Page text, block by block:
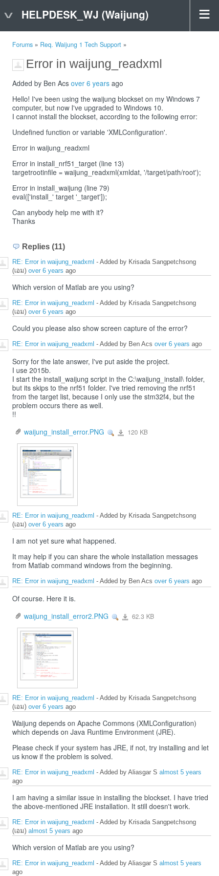
HELPDESK_WJ (Waijung)
Forums » Req. Waijung 1 Tech Support »
Error in waijung_readxml
Added by Ben Acs over 6 years ago
Hello! I've been using the waijung blockset on my Windows 7
computer, but now I've upgraded to Windows 10.
I cannot install the blockset, according to the following error:
Undefined function or variable 'XMLConfiguration'.
Error in waijung_readxml
Error in install_nrf51_target (line 13)
targetrootinfile = waijung_readxml(xmldat, '/target/path/root');
Error in install_waijung (line 79)
eval(['install_' target '_target']);
Can anybody help me with it?
Thanks
Replies (11)
RE: Error in waijung_readxml - Added by Krisada Sangpetchsong
(เอม) over 6 years ago
Which version of Matlab are you using?
RE: Error in waijung_readxml - Added by Krisada Sangpetchsong
(เอม) over 6 years ago
Could you please also show screen capture of the error?
RE: Error in waijung_readxml - Added by Ben Acs over 6 years ago
Sorry for the late answer, I've put aside the project.
I use 2015b.
I start the install_waijung script in the C:\waijung_install\ folder,
but its skips to the nrf51 folder. I've tried removing the nrf51
from the target list, because I only use the stm32f4, but the
problem occurs there as well.
!!
waijung_install_error.PNG
View waijung_install_error.PNG
120 KB
RE: Error in waijung_readxml - Added by Krisada Sangpetchsong
(เอม) over 6 years ago
I am not yet sure what happened.
It may help if you can share the whole installation messages
from Matlab command windows from the beginning.
RE: Error in waijung_readxml - Added by Ben Acs over 6 years ago
Of course. Here it is.
waijung_install_error2.PNG
View waijung_install_error2.PNG
62.3 KB
RE: Error in waijung_readxml - Added by Krisada Sangpetchsong
(เอม) over 6 years ago
Waijung depends on Apache Commons (XMLConfiguration)
which depends on Java Runtime Environment (JRE).
Please check if your system has JRE, if not, try installing and let
us know if the problem is solved.
RE: Error in waijung_readxml - Added by Aliasgar S almost 5 years
ago
I am having a similar issue in installing the blockset. I have tried
the above-mentioned JRE installation. It still doesn't work.
RE: Error in waijung_readxml - Added by Krisada Sangpetchsong
(เอม) almost 5 years ago
Which version of Matlab are you using?
RE: Error in waijung_readxml - Added by Aliasgar S almost 5 years
ago